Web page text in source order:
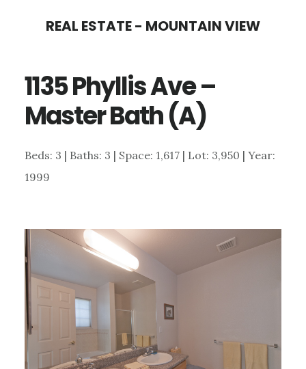
content
sidebar
REAL ESTATE - MOUNTAIN VIEW
1135 Phyllis Ave –
Master Bath (A)
Beds: 3 | Baths: 3 | Space: 1,617 | Lot: 3,950 | Year:
1999